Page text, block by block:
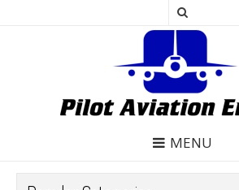
MENU